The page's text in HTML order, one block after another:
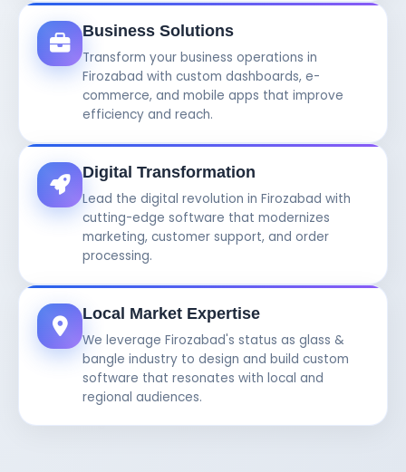
Business Solutions
Transform your business operations in
Firozabad with custom dashboards, e-
commerce, and mobile apps that improve
efficiency and reach.
Digital Transformation
Lead the digital revolution in Firozabad with
cutting-edge software that modernizes
marketing, customer support, and order
processing.
Local Market Expertise
We leverage Firozabad's status as glass &
bangle industry to design and build custom
software that resonates with local and
regional audiences.